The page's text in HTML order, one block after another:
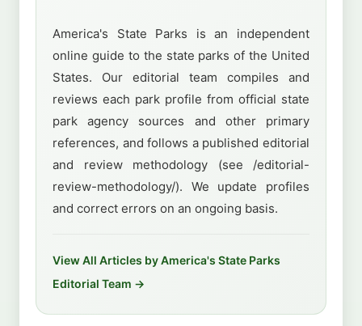
America's State Parks is an independent
online guide to the state parks of the United
States. Our editorial team compiles and
reviews each park profile from official state
park agency sources and other primary
references, and follows a published editorial
and review methodology (see /editorial-
review-methodology/). We update profiles
and correct errors on an ongoing basis.
View All Articles by America's State Parks
Editorial Team →